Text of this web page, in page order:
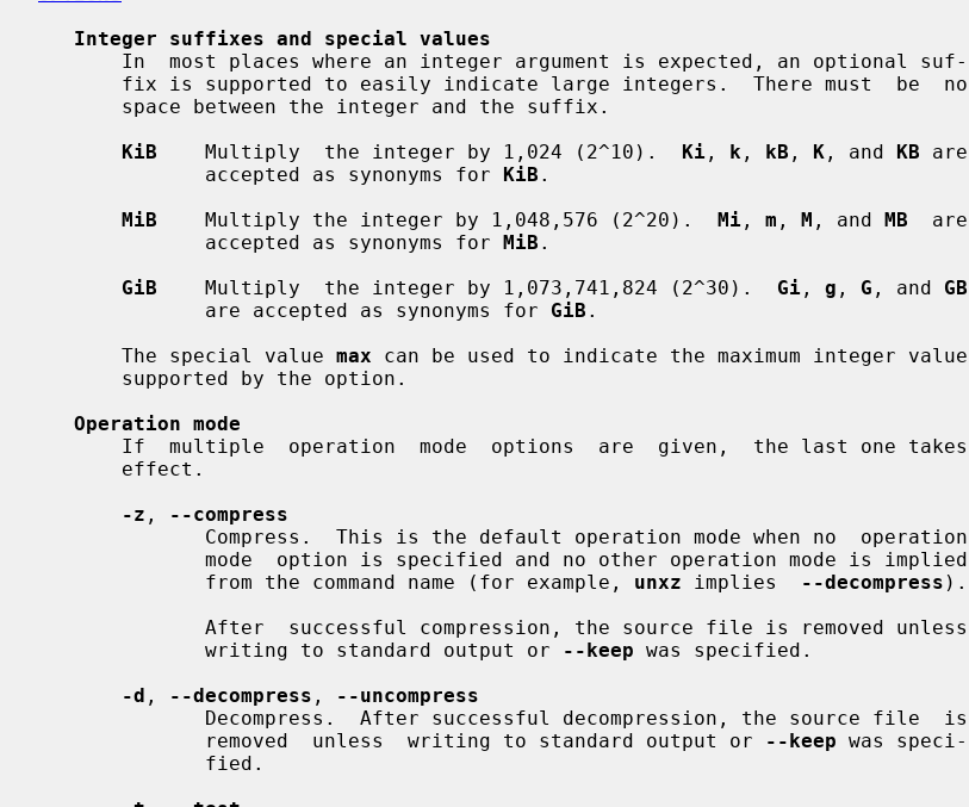
Integer suffixes and special values
KiB
    Multiply  the integer by 1,024 (2^10).
Ki , k , kB , K , and KB are
              accepted as synonyms for
KiB .
MiB
    Multiply the integer by 1,048,576 (2^20).
Mi , m , M , and MB
  are
              accepted as synonyms for
MiB .
GiB
    Multiply  the integer by 1,073,741,824 (2^30).
Gi , g , G , and GB
              are accepted as synonyms for
GiB .
       The special value
max can be used to indicate the maximum integer value
Operation mode
-z ,
--compress
              from the command name (for example,
unxz implies --decompress ).
              writing to standard output or
--keep was specified.
-d , --decompress ,
--uncompress
              removed  unless  writing to standard output or
--keep was speci-